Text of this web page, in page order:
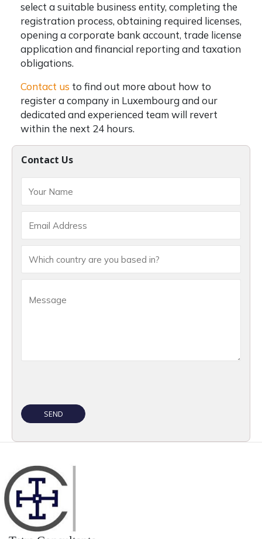
Contact Us
select a suitable business entity, completing the
registration process, obtaining required licenses,
opening a corporate bank account, trade license
application and financial reporting and taxation
obligations.
Contact us to find out more about how to
register a company in Luxembourgand our
dedicated and experienced team will revert
within the next 24 hours.